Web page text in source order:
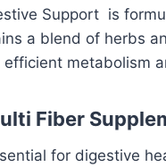
Support is
a blend of herbs
efficient metabolism
Fiber
for digestive